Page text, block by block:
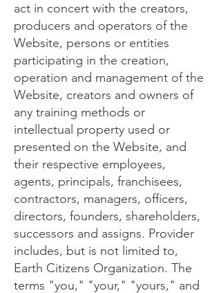
act in concert with the creators,
producers and operators of the
Website, persons or entities
participating in the creation,
operation and management of the
Website, creators and owners of
any training methods or
intellectual property used or
presented on the Website, and
their respective employees,
agents, principals, franchisees,
contractors, managers, officers,
directors, founders, shareholders,
successors and assigns. Provider
includes, but is not limited to,
Earth Citizens Organization. The
terms "you," "your," "yours," and